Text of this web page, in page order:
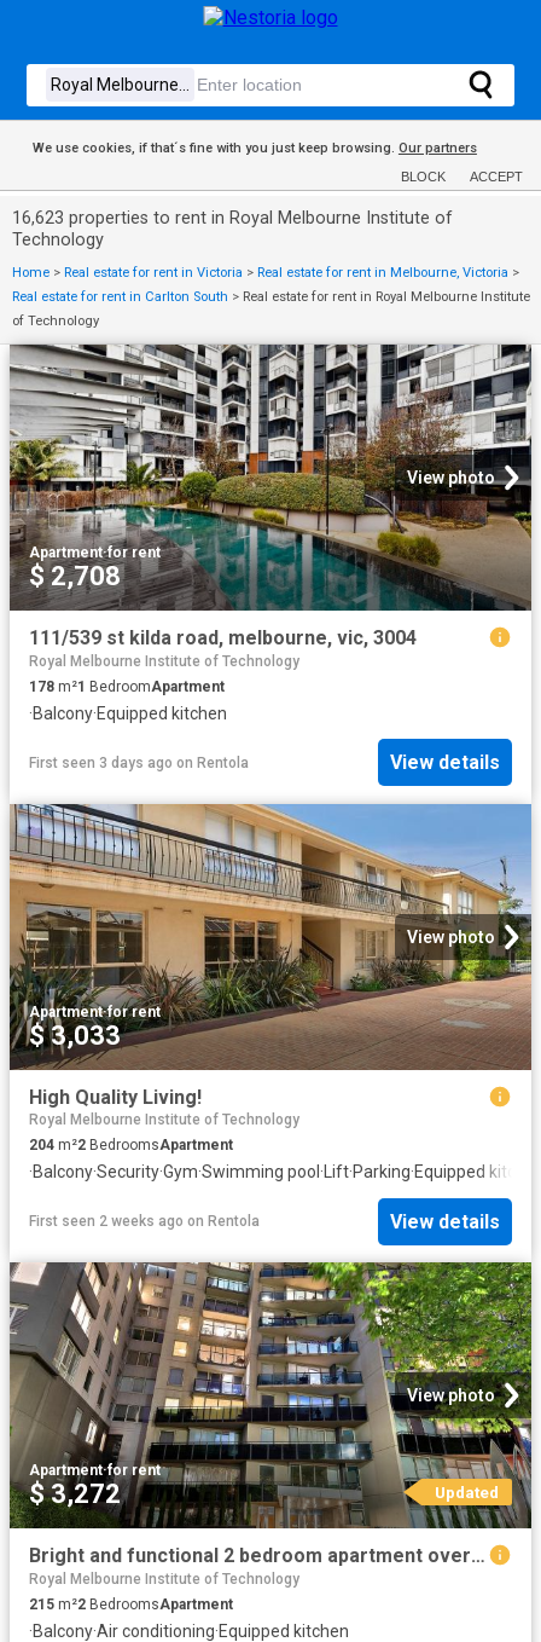
We use cookies, if that´s fine with you just keep browsing. Our partners
BLOCK ACCEPT
16,623 properties to rent in Royal Melbourne Institute of
Technology
Home > Real estate for rent in Victoria > Real estate for rent in Melbourne, Victoria >
Real estate for rent in Carlton South > Real estate for rent in Royal Melbourne Institute
of Technology
View photo
Apartment·for rent
$ 2,708
111/539 st kilda road, melbourne, vic, 3004
Royal Melbourne Institute of Technology
178 m²1 BedroomApartment
·Balcony·Equipped kitchen
First seen 3 days ago on Rentola View details
View photo
Apartment·for rent
$ 3,033
High Quality Living!
Royal Melbourne Institute of Technology
204 m²2 BedroomsApartment
·Balcony·Security·Gym·Swimming pool ·Lift·Parking·Equipped
First seen 2 weeks ago on Rentola View details
View photo
Apartment·for rent
$ 3,272 Updated
Bright and functional 2 bedroom apartment overlooking St Kilda Road
Royal Melbourne Institute of Technology
215 m²2 BedroomsApartment
·Balcony·Air conditioning·Equipped kitchen